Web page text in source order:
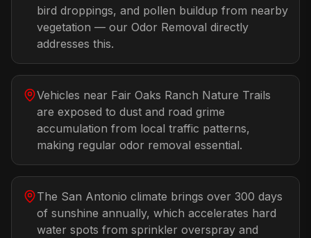
bird droppings, and pollen buildup from nearby
vegetation — our Odor Removal directly
addresses this.
Vehicles near Fair Oaks Ranch Nature Trails
are exposed to dust and road grime
accumulation from local traffic patterns,
making regular odor removal essential.
The San Antonio climate brings over 300 days
of sunshine annually, which accelerates hard
water spots from sprinkler overspray and